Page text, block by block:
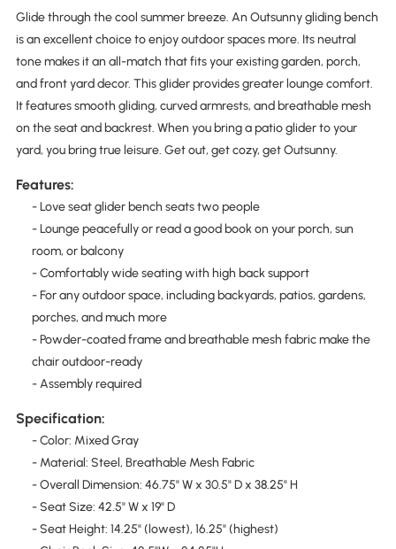
Glide through the cool summer breeze. An Outsunny gliding bench
is an excellent choice to enjoy outdoor spaces more. Its neutral
tone makes it an all-match that fits your existing garden, porch,
and front yard decor. This glider provides greater lounge comfort.
It features smooth gliding, curved armrests, and breathable mesh
on the seat and backrest. When you bring a patio glider to your
yard, you bring true leisure. Get out, get cozy, get Outsunny.
Features:
- Love seat glider bench seats two people
- Lounge peacefully or read a good book on your porch, sun
room, or balcony
- Comfortably wide seating with high back support
- For any outdoor space, including backyards, patios, gardens,
porches, and much more
- Powder-coated frame and breathable mesh fabric make the
chair outdoor-ready
- Assembly required
Specification:
- Color: Mixed Gray
- Material: Steel, Breathable Mesh Fabric
- Overall Dimension: 46.75" W x 30.5" D x 38.25" H
- Seat Size: 42.5" W x 19" D
- Seat Height: 14.25" (lowest), 16.25" (highest)